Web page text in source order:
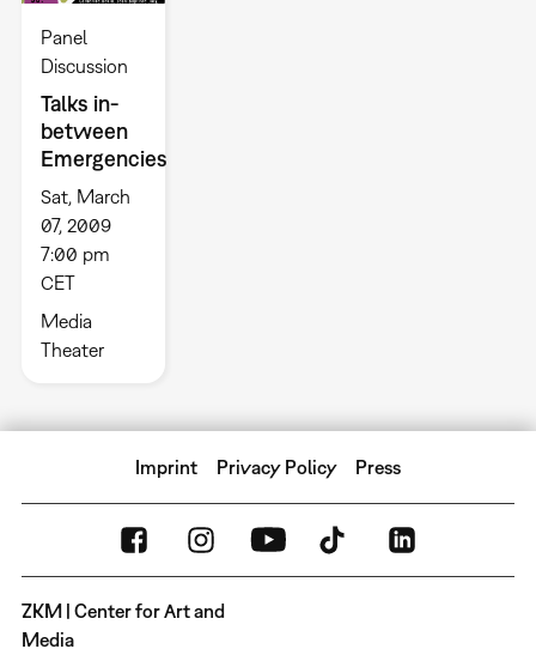
Panel
Discussion
Talks in-
between
Emergencies
Sat, March
07, 2009
7:00 pm
CET
Media
Theater
Imprint Privacy Policy Press
ZKM | Center for Art and
Media